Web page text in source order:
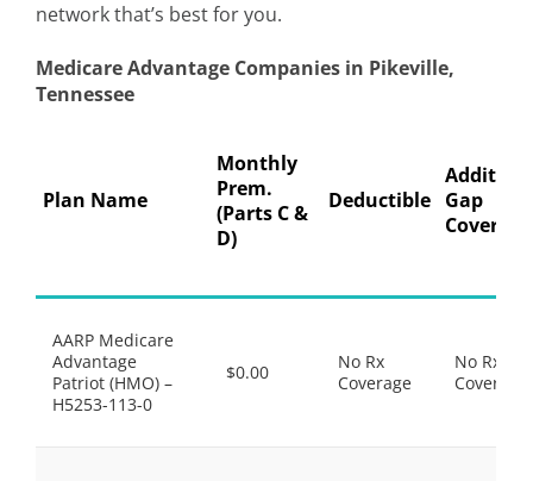
network that’s best for you.
Medicare Advantage Companies in Pikeville,
Tennessee
Plan Name
Monthly
Prem.
(Parts C &
D)
Deductible Gap
Coverage
AARP Medicare
Advantage
Patriot (HMO) –
H5253-113-0
$0.00
No Rx
Coverage
No Rx
Coverage